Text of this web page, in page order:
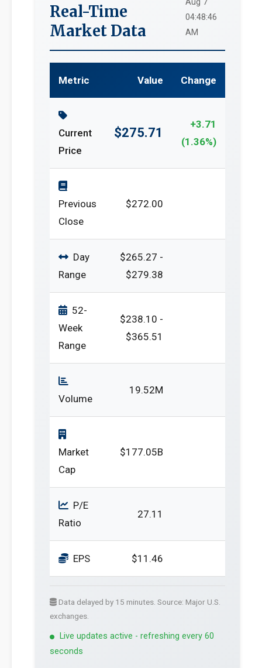
Real-Time
Market Data
Aug 7
04:48:46
AM
Metric Value Change
Current
Price
$275.71
+3.71
(1.36%)
Previous
Close
$272.00
Day
Range
$265.27 -
$279.38
52-
Week
Range
$238.10 -
$365.51
Volume
19.52M
Market
Cap
$177.05B
P/E
Ratio
27.11
EPS $11.46
Data delayed by 15 minutes. Source: Major U.S.
exchanges.
Live updates active - refreshing every 60
seconds